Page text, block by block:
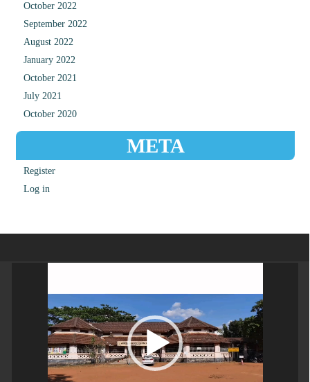
October 2022
September 2022
August 2022
January 2022
October 2021
July 2021
October 2020
META
Register
Log in